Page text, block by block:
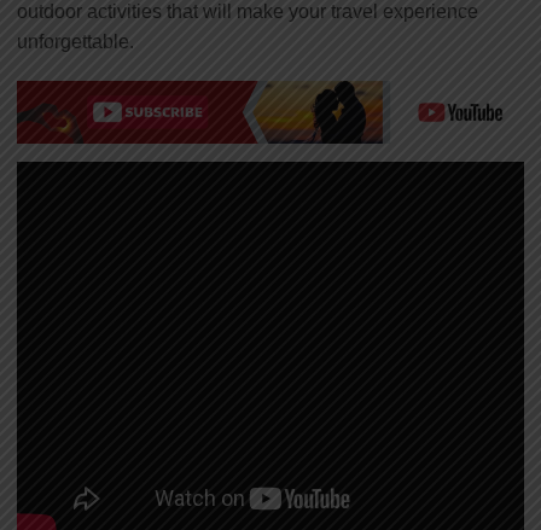
outdoor activities that will make your travel experience
unforgettable.